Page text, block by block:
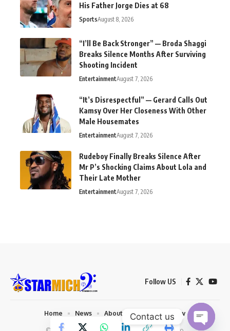
His Father Jorge Dies at 68
SportsAugust 8, 2026
“I’ll Be Back Stronger” — Broda Shaggi
Breaks Silence Months After Surviving
Shooting Incident
EntertainmentAugust 7, 2026
“It’s Disrespectful” — Gerard Calls Out
Kamsy Over Her Closeness With Other
Male Housemates
EntertainmentAugust 7, 2026
Rudeboy Finally Breaks Silence After
Mr P’s Shocking Claims About Lola and
Their Late Mother
EntertainmentAugust 7, 2026
Follow US
Home News About us Privacy Policy
Contact us